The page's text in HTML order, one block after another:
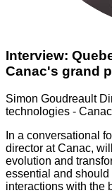
Interview:
Canac's grand
Simon Goudreault
technologies -
In a conversational
director at Canac,
evolution and
essential and
interactions with the